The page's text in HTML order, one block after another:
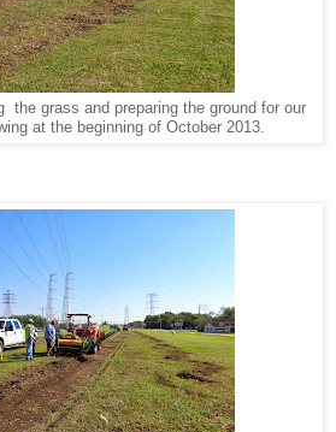
the grass and preparing the ground for our
at the beginning of October 2013.